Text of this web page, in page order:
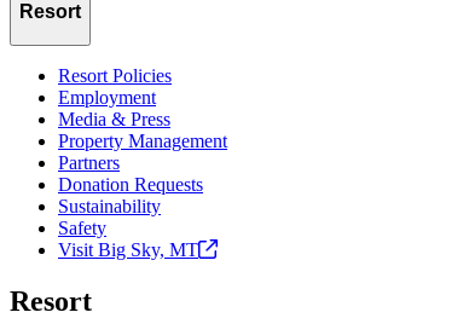
Resort
Resort Policies
Employment
Media & Press
Property Management
Partners
Donation Requests
Sustainability
Safety
Visit Big Sky, MT
Resort